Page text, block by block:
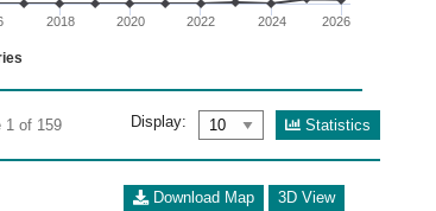
2018 2020 2022 2024 2026
1 of 159 Display: Statistics
Download Map 3D View